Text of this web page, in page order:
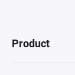
Product